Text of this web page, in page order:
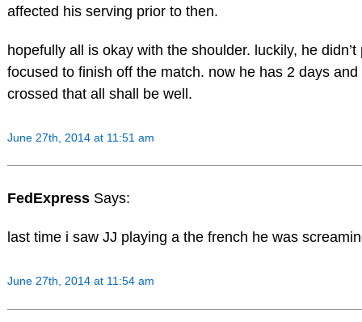
affected his serving prior to then.
hopefully all is okay with the shoulder. luckily, he
focused to finish off the match. now he has 2 days
crossed that all shall be well.
June 27th, 2014 at 11:51 am
FedExpress Says:
last time i saw JJ playing a the french he was
June 27th, 2014 at 11:54 am